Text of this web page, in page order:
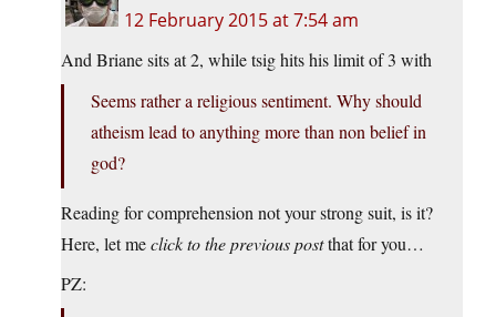
12 February 2015 at 7:54 am
And Briane sits at 2, while tsig hits his limit of 3 with
Seems rather a religious sentiment. Why should
atheism lead to anything more than non belief in
god?
Reading for comprehension not your strong suit, is it?
Here, let meclick to the previous postthat for you…
PZ: